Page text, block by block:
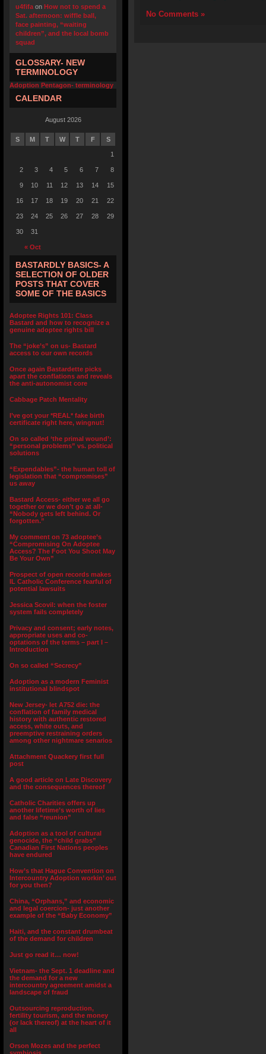
u4fifa on How not to spend a
Sat. afternoon: wiffle ball,
face painting, “waiting
children”, and the local bomb
squad
GLOSSARY- NEW
TERMINOLOGY
Adoption Pentagon- terminology
CALENDAR
August 2026
S M T W T F S
« Oct
1
2 3 4 5 6 7 8
9 10 11 12 13 14 15
16 17 18 19 20 21 22
23 24 25 26 27 28 29
30 31
BASTARDLY BASICS- A
SELECTION OF OLDER
POSTS THAT COVER
SOME OF THE BASICS
Adoptee Rights 101: Class
Bastard and how to recognize a
genuine adoptee rights bill
The “joke’s” on us- Bastard
access to our own records
Once again Bastardette picks
apart the conflations and reveals
the anti-autonomist core
Cabbage Patch Mentality
I’ve got your *REAL* fake birth
certificate right here, wingnut!
On so called ‘the primal wound’:
“personal problems” vs. political
solutions
“Expendables”- the human toll of
legislation that “compromises”
us away
Bastard Access- either we all go
together or we don’t go at all-
“Nobody gets left behind. Or
forgotten.”
My comment on 73 adoptee’s
“Compromising On Adoptee
Access? The Foot You Shoot May
Be Your Own”
Prospect of open records makes
IL Catholic Conference fearful of
potential lawsuits
Jessica Scovil: when the foster
system fails completely
Privacy and consent; early notes,
appropriate uses and co-
optations of the terms – part I –
Introduction
On so called “Secrecy”
Adoption as a modern Feminist
institutional blindspot
New Jersey- let A752 die: the
conflation of family medical
history with authentic restored
access, white outs, and
preemptive restraining orders
among other nightmare senarios
Attachment Quackery first full
post
A good article on Late Discovery
and the consequences thereof
Catholic Charities offers up
another lifetime’s worth of lies
and false “reunion”
Adoption as a tool of cultural
genocide, the “child grabs”
Canadian First Nations peoples
have endured
How’s that Hague Convention on
Intercountry Adoption workin’ out
for you then?
China, “Orphans,” and economic
and legal coercion- just another
example of the “Baby Economy”
Haiti, and the constant drumbeat
of the demand for children
Just go read it… now!
Vietnam- the Sept. 1 deadline and
the demand for a new
intercountry agreement amidst a
landscape of fraud
Outsourcing reproduction,
fertility tourism, and the money
(or lack thereof) at the heart of it
all
Orson Mozes and the perfect
No Comments »